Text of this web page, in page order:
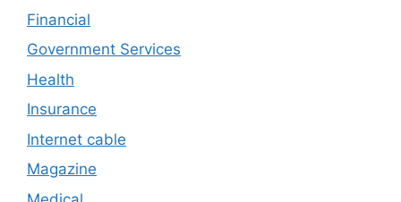
Financial
Government Services
Health
Insurance
Internet cable
Magazine